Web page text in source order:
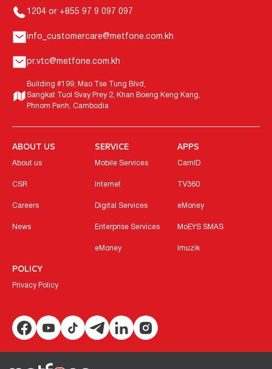
1204 or +855 97 9 097 097
info_customercare@metfone.com.kh
pr.vtc@metfone.com.kh
Building #199, Mao Tse Tung Blvd,
Sangkat Tuol Svay Prey 2, Khan Boeng Keng Kang,
Phnom Penh, Cambodia
ABOUT US
About us
CSR
Careers
News
SERVICE
Mobile Services
Internet
Digital Services
Enterprise Services
eMoney
APPS
CamID
TV360
eMoney
MoEYS SMAS
Imuzik
POLICY
Privacy Policy